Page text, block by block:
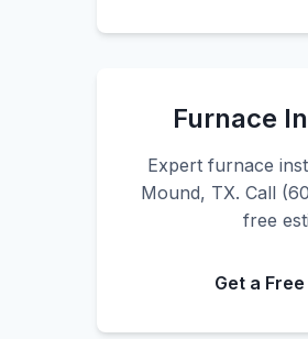
Furnace
Expert furnace
Mound, TX. Call
free
Get a